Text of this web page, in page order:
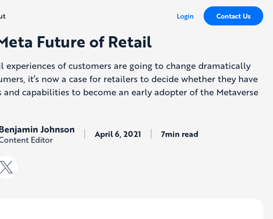
Login Contact Us
Future of Retail
experiences of customers are going to change dramatically
it’s now a case for retailers to decide whether they have
and capabilities to become an early adopter of the Metaverse
Johnson
Editor April 6, 2021 7min read